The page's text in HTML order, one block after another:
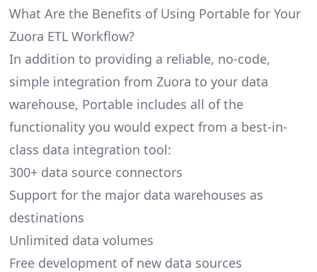
What Are the Benefits of Using Portable for Your
Zuora ETL Workflow?
In addition to providing a reliable, no-code,
simple integration from Zuora to your data
warehouse, Portable includes all of the
functionality you would expect from a best-in-
class data integration tool:
300+ data source connectors
Support for the major data warehouses as
destinations
Unlimited data volumes
Free development of new data sources